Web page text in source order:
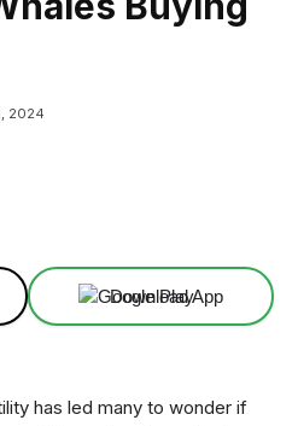
2024
Download App
has led many to wonder if